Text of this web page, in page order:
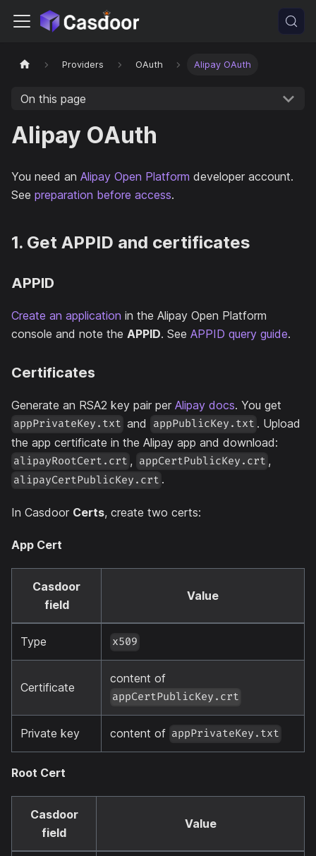
Providers OAuth Alipay OAuth
On this page
Alipay OAuth
You need an Alipay Open Platform developer account.
See preparation before access.
1. Get APPID and certificates
APPID
Create an application in the Alipay Open Platform
console and note the APPID. See APPID query guide.
Certificates
Generate an RSA2 key pair per Alipay docs. You get
appPrivateKey.txt and appPublicKey.txt . Upload
the app certificate in the Alipay app and download:
alipayRootCert.crt , appCertPublicKey.crt ,
alipayCertPublicKey.crt .
In Casdoor Certs, create two certs:
App Cert
Casdoor
field
Value
Type x509
Certificate
content of
appCertPublicKey.crt
Private key content of appPrivateKey.txt
Root Cert
Casdoor
field
Value